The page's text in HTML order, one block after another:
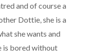
and of course a
Dottie, she is a
she wants and
is bored without